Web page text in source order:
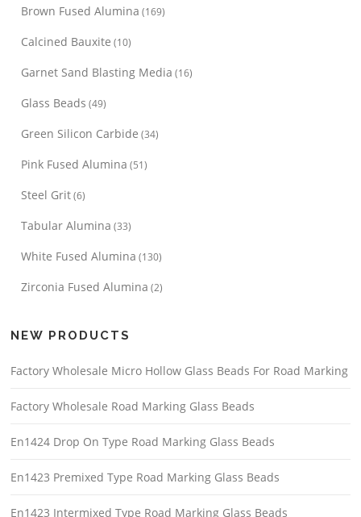
Brown Fused Alumina (169)
Calcined Bauxite (10)
Garnet Sand Blasting Media (16)
Glass Beads (49)
Green Silicon Carbide (34)
Pink Fused Alumina (51)
Steel Grit(6)
Tabular Alumina (33)
White Fused Alumina (130)
Zirconia Fused Alumina (2)
NEW PRODUCTS
Factory Wholesale Micro Hollow Glass Beads For Road Marking
Factory Wholesale Road Marking Glass Beads
En1424 Drop On Type Road Marking Glass Beads
En1423 Premixed Type Road Marking Glass Beads
En1423 Intermixed Type Road Marking Glass Beads